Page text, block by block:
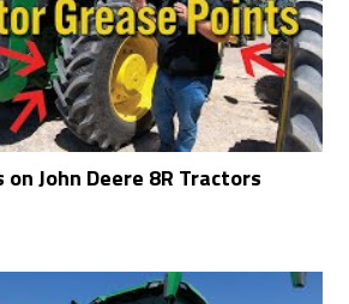
John Deere 8R Tractors